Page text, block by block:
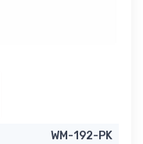
WM-192-PK